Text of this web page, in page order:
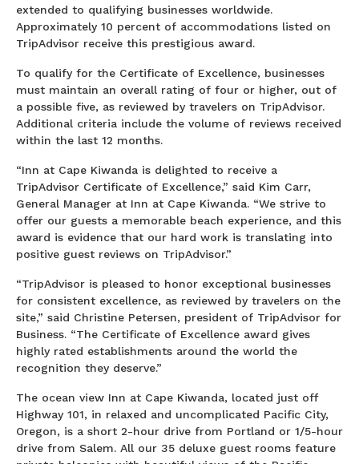
extended to qualifying businesses worldwide.
Approximately 10 percent of accommodations listed on
TripAdvisor receive this prestigious award.
To qualify for the Certificate of Excellence, businesses
must maintain an overall rating of four or higher, out of
a possible five, as reviewed by travelers on TripAdvisor.
Additional criteria include the volume of reviews received
within the last 12 months.
“Inn at Cape Kiwanda is delighted to receive a
TripAdvisor Certificate of Excellence,” said Kim Carr,
General Manager at Inn at Cape Kiwanda. “We strive to
offer our guests a memorable beach experience, and this
award is evidence that our hard work is translating into
positive guest reviews on TripAdvisor.”
“TripAdvisor is pleased to honor exceptional businesses
for consistent excellence, as reviewed by travelers on the
site,” said Christine Petersen, president of TripAdvisor for
Business. “The Certificate of Excellence award gives
highly rated establishments around the world the
recognition they deserve.”
The ocean view Inn at Cape Kiwanda, located just off
Highway 101, in relaxed and uncomplicated Pacific City,
Oregon, is a short 2-hour drive from Portland or 1/5-hour
drive from Salem. All our 35 deluxe guest rooms feature